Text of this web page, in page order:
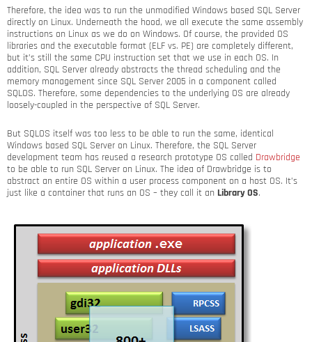
Therefore, the idea was to run the unmodified Windows based SQL Server
directly on Linux. Underneath the hood, we all execute the same assembly
instructions on Linux as we do on Windows. Of course, the provided OS
libraries and the executable format (ELF vs. PE) are completely different,
but it’s still the same CPU instruction set that we use in each OS. In
addition, SQL Server already abstracts the thread scheduling and the
memory management since SQL Server 2005 in a component called
SQLOS. Therefore, some dependencies to the underlying OS are already
loosely-coupled in the perspective of SQL Server.
But SQLOS itself was too less to be able to run the same, identical
Windows based SQL Server on Linux. Therefore, the SQL Server
development team has reused a research prototype OS called Drawbridge
to be able to run SQL Server on Linux. The idea of Drawbridge is to
abstract an entire OS within a user process component on a host OS. It’s
just like a container that runs an OS – they call it an Library OS.